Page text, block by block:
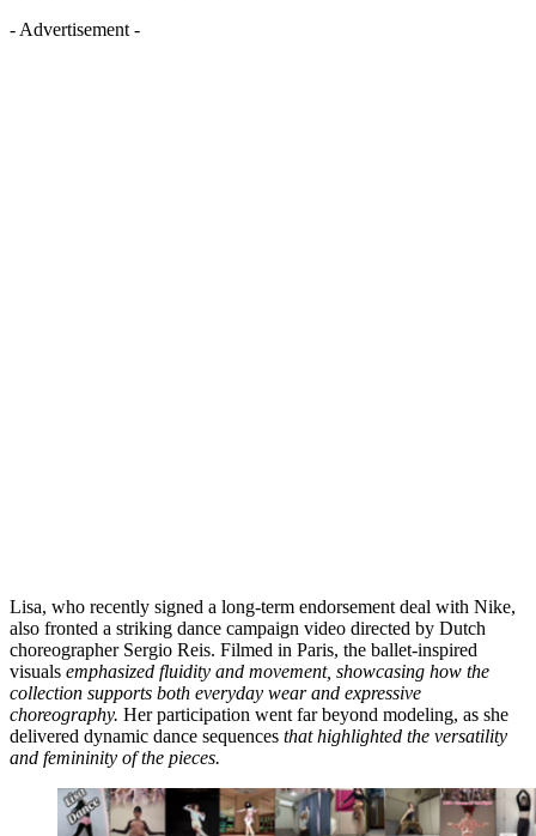
- Advertisement -
Lisa, who recently signed a long-term endorsement deal with Nike,
also fronted a striking dance campaign video directed by Dutch
choreographer Sergio Reis. Filmed in Paris, the ballet-inspired
visuals emphasized fluidity and movement, showcasing how the
collection supports both everyday wear and expressive
choreography. Her participation went far beyond modeling, as she
delivered dynamic dance sequences that highlighted the versatility
and femininity of the pieces.